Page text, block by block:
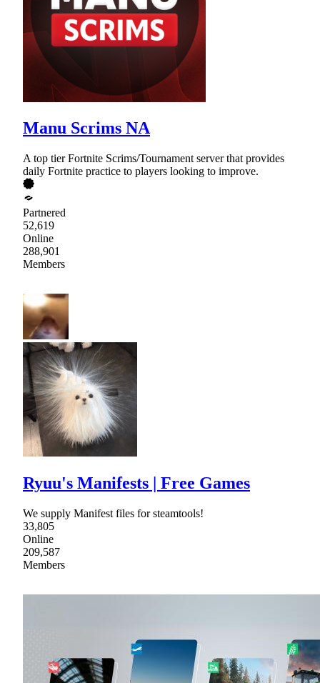
Manu Scrims NA
A top tier Fortnite Scrims/Tournament server that provides
daily Fortnite practice to players looking to improve.
Partnered
52,619
Online
288,901
Members
Ryuu's Manifests | Free Games
We supply Manifest files for steamtools!
33,805
Online
209,587
Members